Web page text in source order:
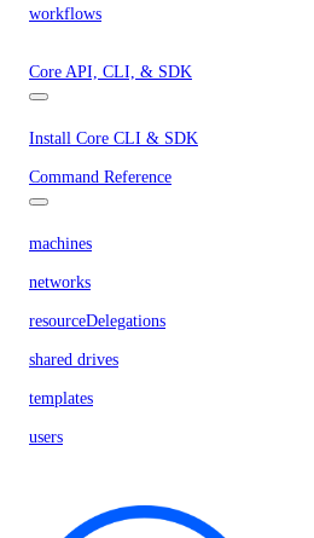
workflows
Core API, CLI, & SDK
Install Core CLI & SDK
Command Reference
machines
networks
resourceDelegations
shared drives
templates
users